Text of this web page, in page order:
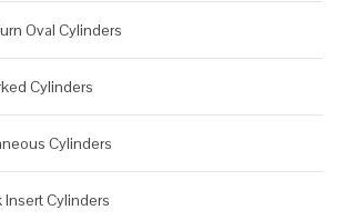
Oval Cylinders
Cylinders
Cylinders
Insert Cylinders